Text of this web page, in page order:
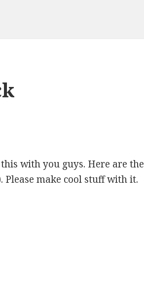
with you guys. Here are the
Please make cool stuff with it.